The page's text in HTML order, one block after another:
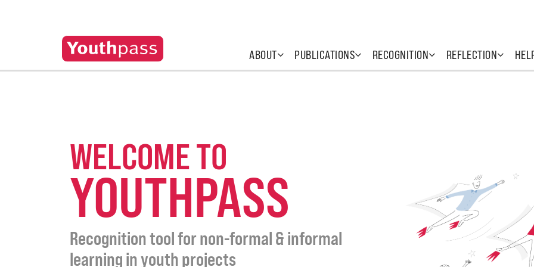
ABOUT PUBLICATIONS RECOGNITION REFLECTION
WELCOME TO
YOUTHPASS
Recognition tool for non-formal & informal
learning in youth projects